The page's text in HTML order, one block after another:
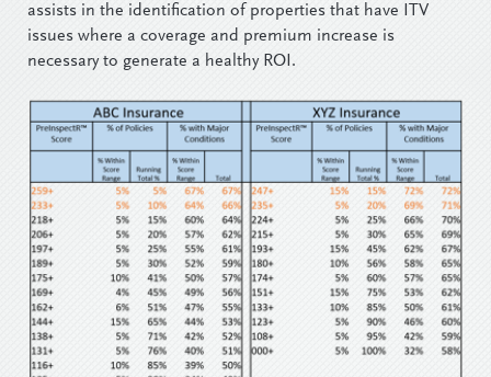
assists in the identification of properties that have ITV
issues where a coverage and premium increase is
necessary to generate a healthy ROI.